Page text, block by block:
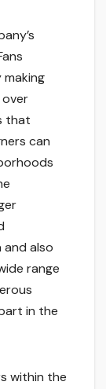
that
can
also
range
in the
within the